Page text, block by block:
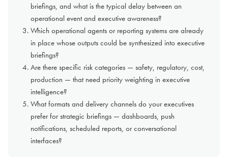
briefings, and what is the typical delay between an
operational event and executive awareness?
Which operational agents or reporting systems are already
in place whose outputs could be synthesized into executive
briefings?
Are there specific risk categories — safety, regulatory, cost,
production — that need priority weighting in executive
intelligence?
What formats and delivery channels do your executives
prefer for strategic briefings — dashboards, push
notifications, scheduled reports, or conversational
interfaces?